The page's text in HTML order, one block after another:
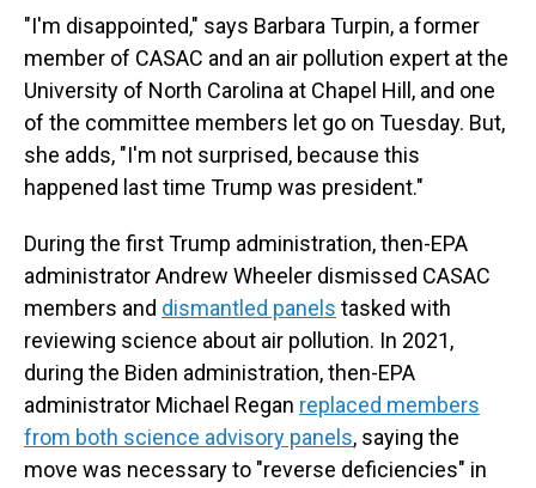
"I'm disappointed," says Barbara Turpin, a former
member of CASAC and an air pollution expert at the
University of North Carolina at Chapel Hill, and one
of the committee members let go on Tuesday. But,
she adds, "I'm not surprised, because this
happened last time Trump was president."
During the first Trump administration, then-EPA
administrator Andrew Wheeler dismissed CASAC
members and dismantled panels tasked with
reviewing science about air pollution. In 2021,
during the Biden administration, then-EPA
administrator Michael Regan replaced members
from both science advisory panels, saying the
move was necessary to "reverse deficiencies" in